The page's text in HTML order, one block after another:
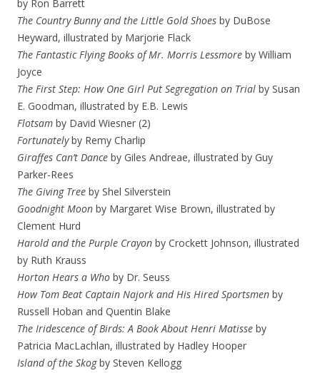
by Ron Barrett
The Country Bunny and the Little Gold Shoes by DuBose
Heyward, illustrated by Marjorie Flack
The Fantastic Flying Books of Mr. Morris Lessmore by William
Joyce
The First Step: How One Girl Put Segregation on Trial by Susan
E. Goodman, illustrated by E.B. Lewis
Flotsam by David Wiesner (2)
Fortunatelyby Remy Charlip
Giraffes Can’t Dance by Giles Andreae, illustrated by Guy
Parker-Rees
The Giving Tree by Shel Silverstein
Goodnight Moon by Margaret Wise Brown, illustrated by
Clement Hurd
Harold and the Purple Crayon by Crockett Johnson, illustrated
by Ruth Krauss
Horton Hears a Who by Dr. Seuss
How Tom Beat Captain Najork and His Hired Sportsmen by
Russell Hoban and Quentin Blake
The Iridescence of Birds: A Book About Henri Matisse by
Patricia MacLachlan, illustrated by Hadley Hooper
Island of the Skogby Steven Kellogg